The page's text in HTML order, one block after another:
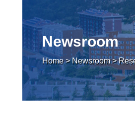
Newsroom
Home>Newsroom>